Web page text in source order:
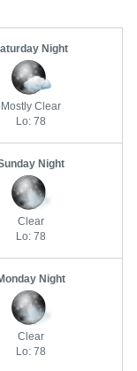
Night
Mostly Clear
Lo: 78
Night
Clear
Lo: 78
Night
Clear
Lo: 78